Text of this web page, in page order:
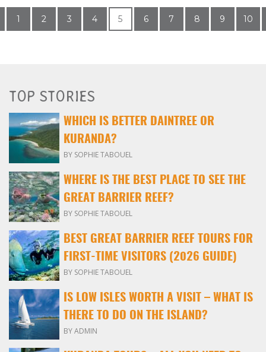
1 2 3 4 5 6 7 8 9 10
TOP STORIES
WHICH IS BETTER DAINTREE OR
KURANDA?
BY SOPHIE TABOUEL
WHERE IS THE BEST PLACE TO SEE THE
GREAT BARRIER REEF?
BY SOPHIE TABOUEL
BEST GREAT BARRIER REEF TOURS FOR
FIRST-TIME VISITORS (2026 GUIDE)
BY SOPHIE TABOUEL
IS LOW ISLES WORTH A VISIT – WHAT IS
THERE TO DO ON THE ISLAND?
BY ADMIN